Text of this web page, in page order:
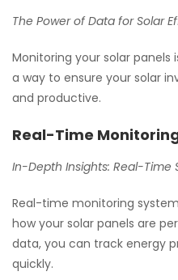
The Power of Data for Solar
Monitoring your solar panels
a way to ensure your solar
and productive.
Real-Time
In-Depth Insights: Real-Time
Real-time monitoring
how your solar panels are
data, you can track energy
quickly.